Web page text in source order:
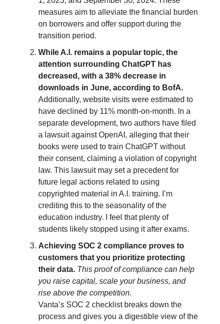
measures aim to alleviate the financial burden
on borrowers and offer support during the
transition period.
While A.I. remains a popular topic, the
attention surrounding ChatGPT has
decreased, with a 38% decrease in
downloads in June, according to BofA.
Additionally, website visits were estimated to
have declined by 11% month-on-month. In a
separate development, two authors have filed
a lawsuit against OpenAI, alleging that their
books were used to train ChatGPT without
their consent, claiming a violation of copyright
law. This lawsuit may set a precedent for
future legal actions related to using
copyrighted material in A.I. training. I’m
crediting this to the seasonality of the
education industry. I feel that plenty of
students likely stopped using it after exams.
Achieving SOC 2 compliance proves to
customers that you prioritize protecting
their data. This proof of compliance can help
you raise capital, scale your business, and
rise above the competition.
Vanta’s SOC 2 checklist breaks down the
process and gives you a digestible view of the